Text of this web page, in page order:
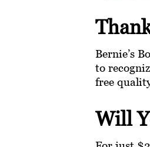
Bernie’s
to
free
Will